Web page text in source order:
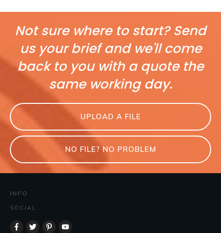
Not sure where to start? Send
us your brief and we'll come
back to you with a quote the
same working day.
UPLOAD A FILE
NO FILE? NO PROBLEM
INFO
SOCIAL